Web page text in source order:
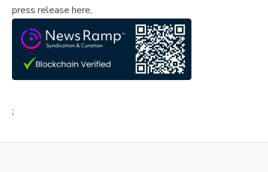
press release here,
;